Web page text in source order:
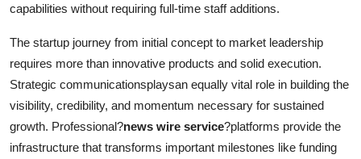
capabilities without requiring full-time staff additions.
The startup journey from initial concept to market leadership
requires more than innovative products and solid execution.
Strategic communicationsplaysan equally vital role in building the
visibility, credibility, and momentum necessary for sustained
growth. Professional?news wire service?platforms provide the
infrastructure that transforms important milestones like funding